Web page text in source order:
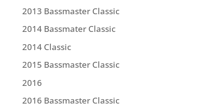
2013 Bassmaster Classic
2014 Bassmater Classic
2014 Classic
2015 Bassmaster Classic
2016
2016 Bassmaster Classic